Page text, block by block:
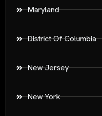
Maryland
District Of Columbia
New Jersey
New York